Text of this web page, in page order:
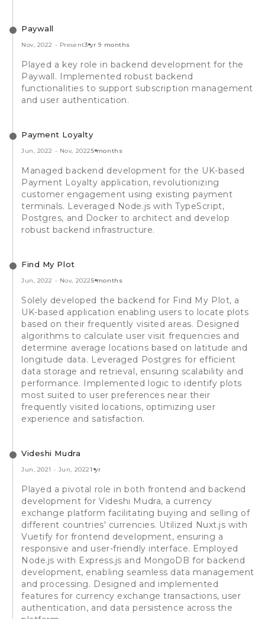
Paywall
Nov, 2022 - Present3 yr 9 months
Played a key role in backend development for the
Paywall. Implemented robust backend
functionalities to support subscription management
and user authentication.
Payment Loyalty
Jun, 2022 - Nov, 20225 months
Managed backend development for the UK-based
Payment Loyalty application, revolutionizing
customer engagement using existing payment
terminals. Leveraged Node.js with TypeScript,
Postgres, and Docker to architect and develop
robust backend infrastructure.
Find My Plot
Jun, 2022 - Nov, 20225 months
Solely developed the backend for Find My Plot, a
UK-based application enabling users to locate plots
based on their frequently visited areas. Designed
algorithms to calculate user visit frequencies and
determine average locations based on latitude and
longitude data. Leveraged Postgres for efficient
data storage and retrieval, ensuring scalability and
performance. Implemented logic to identify plots
most suited to user preferences near their
frequently visited locations, optimizing user
experience and satisfaction.
Videshi Mudra
Jun, 2021 - Jun, 20221 yr
Played a pivotal role in both frontend and backend
development for Videshi Mudra, a currency
exchange platform facilitating buying and selling of
different countries' currencies. Utilized Nuxt.js with
Vuetify for frontend development, ensuring a
responsive and user-friendly interface. Employed
Node.js with Express.js and MongoDB for backend
development, enabling seamless data management
and processing. Designed and implemented
features for currency exchange transactions, user
authentication, and data persistence across the